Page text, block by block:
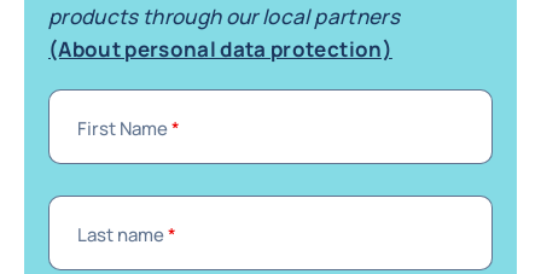
products through our local partners
(About personal data protection)
First Name*
Last name*